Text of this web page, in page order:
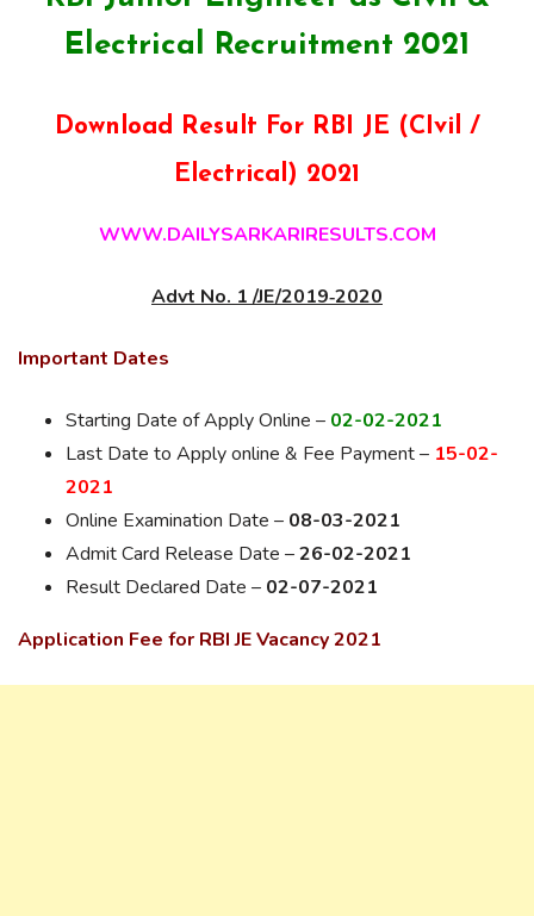
Electrical Recruitment 2021
Download Result For RBI JE (CIvil /
Electrical) 2021
WWW.DAILYSARKARIRESULTS.COM
Advt No. 1 /JE/2019‐2020
Important Dates
Starting Date of Apply Online – 02-02-2021
Last Date to Apply online & Fee Payment – 15-02-
2021
Online Examination Date – 08-03-2021
Admit Card Release Date –26-02-2021
Result Declared Date – 02-07-2021
Application Fee for RBI JE Vacancy 2021